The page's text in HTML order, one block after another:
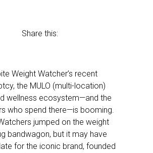
Share this:
Weight Watcher’s recent
the MULO (multi-location)
wellness ecosystem—and the
who spend there—is booming.
jumped on the weight
bandwagon, but it may have
for the iconic brand, founded